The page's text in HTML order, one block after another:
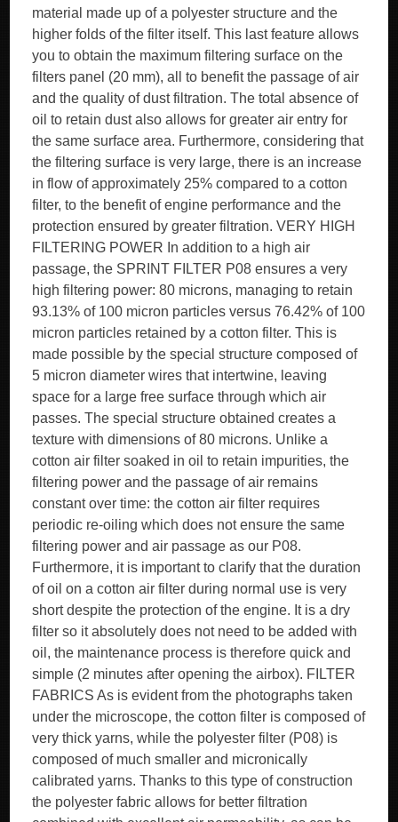
material made up of a polyester structure and the
higher folds of the filter itself. This last feature allows
you to obtain the maximum filtering surface on the
filters panel (20 mm), all to benefit the passage of air
and the quality of dust filtration. The total absence of
oil to retain dust also allows for greater air entry for
the same surface area. Furthermore, considering that
the filtering surface is very large, there is an increase
in flow of approximately 25% compared to a cotton
filter, to the benefit of engine performance and the
protection ensured by greater filtration. VERY HIGH
FILTERING POWER In addition to a high air
passage, the SPRINT FILTER P08 ensures a very
high filtering power: 80 microns, managing to retain
93.13% of 100 micron particles versus 76.42% of 100
micron particles retained by a cotton filter. This is
made possible by the special structure composed of
5 micron diameter wires that intertwine, leaving
space for a large free surface through which air
passes. The special structure obtained creates a
texture with dimensions of 80 microns. Unlike a
cotton air filter soaked in oil to retain impurities, the
filtering power and the passage of air remains
constant over time: the cotton air filter requires
periodic re-oiling which does not ensure the same
filtering power and air passage as our P08.
Furthermore, it is important to clarify that the duration
of oil on a cotton air filter during normal use is very
short despite the protection of the engine. It is a dry
filter so it absolutely does not need to be added with
oil, the maintenance process is therefore quick and
simple (2 minutes after opening the airbox). FILTER
FABRICS As is evident from the photographs taken
under the microscope, the cotton filter is composed of
very thick yarns, while the polyester filter (P08) is
composed of much smaller and micronically
calibrated yarns. Thanks to this type of construction
the polyester fabric allows for better filtration